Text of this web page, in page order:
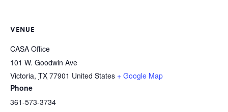
VENUE
CASA Office
101 W. Goodwin Ave
Victoria, TX 77901 United States + Google Map
Phone
361-573-3734